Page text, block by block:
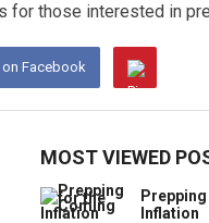
for those interested in
on Facebook
MOST VIEWED
Inflation